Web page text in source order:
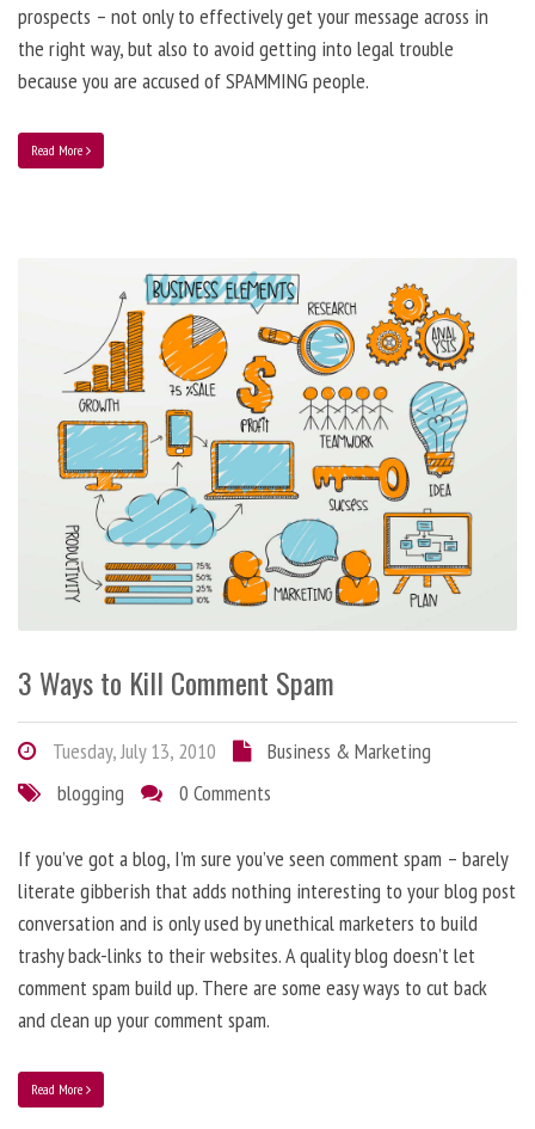
prospects – not only to effectively get your message across in
the right way, but also to avoid getting into legal trouble
because you are accused of SPAMMING people.
Read More
3 Ways to Kill Comment Spam
Tuesday, July 13, 2010
Business & Marketing
blogging
0 Comments
If you’ve got a blog, I’m sure you’ve seen comment spam – barely
literate gibberish that adds nothing interesting to your blog post
conversation and is only used by unethical marketers to build
trashy back-links to their websites. A quality blog doesn’t let
comment spam build up. There are some easy ways to cut back
and clean up your comment spam.
Read More